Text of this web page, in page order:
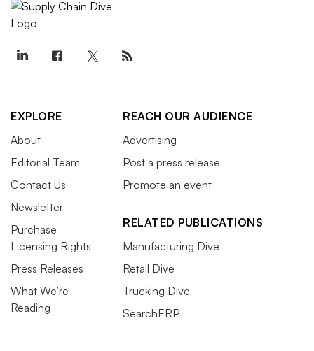
EXPLORE
About
Editorial Team
Contact Us
Newsletter
Purchase
Licensing Rights
Press Releases
What We’re
Reading
REACH OUR AUDIENCE
Advertising
Post a press release
Promote an event
RELATED PUBLICATIONS
Manufacturing Dive
Retail Dive
Trucking Dive
SearchERP